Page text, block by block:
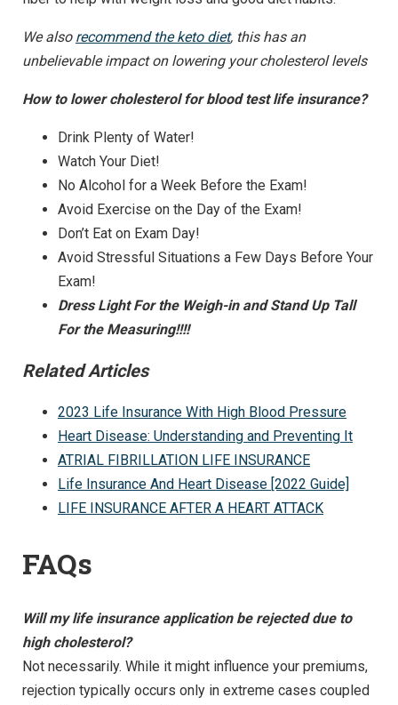
We also recommend the keto diet, this has an
unbelievable impact on lowering your cholesterol levels
How to lower cholesterol for blood test life insurance?
Drink Plenty of Water!
Watch Your Diet!
No Alcohol for a Week Before the Exam!
Avoid Exercise on the Day of the Exam!
Don’t Eat on Exam Day!
Avoid Stressful Situations a Few Days Before Your
Exam!
Dress Light For the Weigh-in and Stand Up Tall
For the Measuring!!!!
Related Articles
2023 Life Insurance With High Blood Pressure
Heart Disease: Understanding and Preventing It
ATRIAL FIBRILLATION LIFE INSURANCE
Life Insurance And Heart Disease [2022 Guide]
LIFE INSURANCE AFTER A HEART ATTACK
FAQs
Will my life insurance application be rejected due to
high cholesterol?
Not necessarily. While it might influence your premiums,
rejection typically occurs only in extreme cases coupled